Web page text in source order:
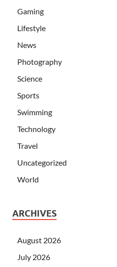
Gaming
Lifestyle
News
Photography
Science
Sports
Swimming
Technology
Travel
Uncategorized
World
ARCHIVES
August 2026
July 2026